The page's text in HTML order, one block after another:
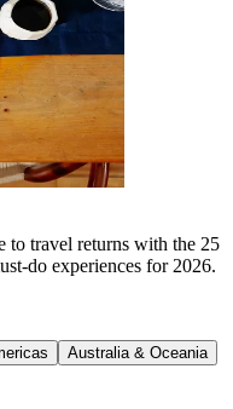
to travel returns with the 25
do experiences for 2026.
Australia & Oceania